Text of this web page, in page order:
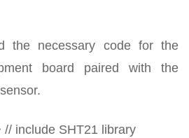
the necessary code for the
board paired with the
include SHT21 library